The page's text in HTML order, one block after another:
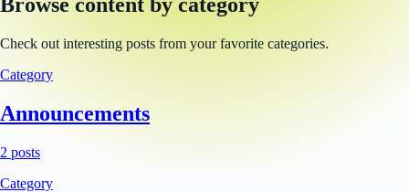
Check out interesting posts from your favorite categories.
Category
Announcements
2 posts
Category